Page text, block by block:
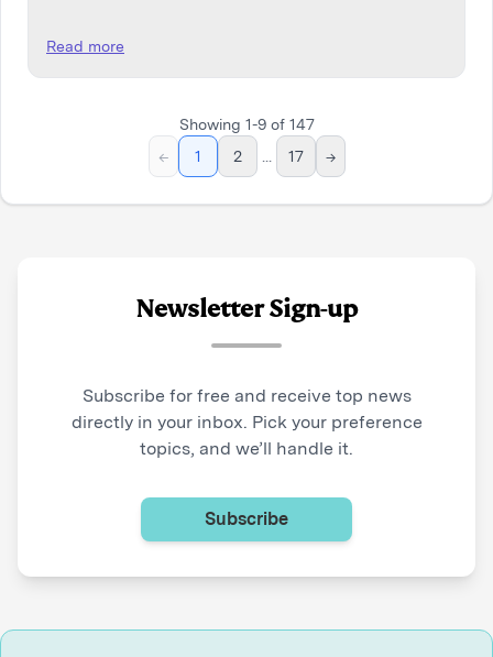
Read more
Showing 1-9of 147
←
1 2 17 →
Newsletter Sign-up
Subscribe for free and receive top news
directly in your inbox. Pick your preference
topics, and we’ll handle it.
Subscribe